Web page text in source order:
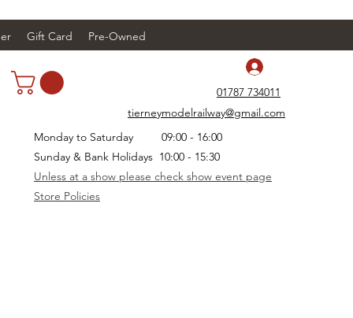
Gift Card Pre-Owned
01787 734011
tierneymodelrailway@gmail.com
Monday to Saturday 09:00 - 16:00
Sunday & Bank Holidays 10:00 - 15:30
Unless at a show please check show event page
Store Policies